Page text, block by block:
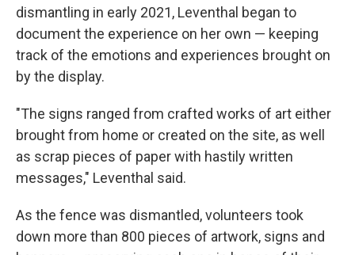
dismantling in early 2021, Leventhal began to
document the experience on her own — keeping
track of the emotions and experiences brought on
by the display.
"The signs ranged from crafted works of art either
brought from home or created on the site, as well
as scrap pieces of paper with hastily written
messages," Leventhal said.
As the fence was dismantled, volunteers took
down more than 800 pieces of artwork, signs and